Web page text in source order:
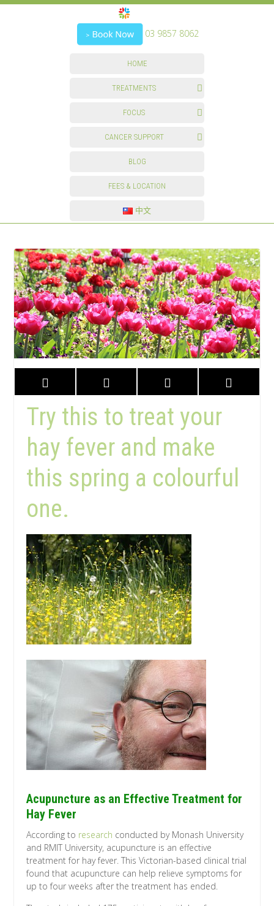
03 9857 8062
HOME
TREATMENTS
FOCUS
CANCER SUPPORT
BLOG
FEES & LOCATION
中文
Try this to treat your
hay fever and make
this spring a colourful
one.
Acupuncture as an Effective Treatment for
Hay Fever
According to research conducted by Monash University
and RMIT University, acupuncture is an effective
treatment for hay fever. This Victorian-based clinical trial
found that acupuncture can help relieve symptoms for
up to four weeks after the treatment has ended.